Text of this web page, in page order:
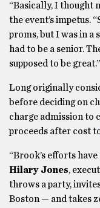
“Basically, I thought
the event’s impetus.
proms, but I was in a
had to be a senior.
supposed to be great.”
Long originally
before deciding on
charge admission to
proceeds after cost
“Brook’s efforts
Hilary Jones,
throws a party,
Boston — and takes